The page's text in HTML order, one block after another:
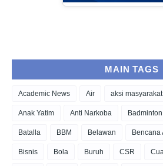
MAIN TAGS
Academic News Air aksi masyarakat
Anak Yatim Anti Narkoba Badminton
Batalla BBM Belawan Bencana
Bisnis Bola Buruh CSR